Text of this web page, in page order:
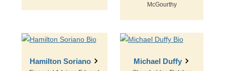
McGourthy
Hamilton Soriano Michael Duffy